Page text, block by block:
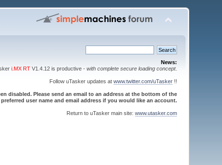
News:
i.MX RTV1.4.12 is productive - with complete secure loading concept.
Follow uTasker updates at www.twitter.com/uTasker!!
disabled. Please send an email to an address at the bottom of the
user name and email address if you would like an account.
Return to uTasker main site: www.utasker.com